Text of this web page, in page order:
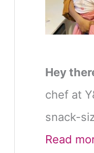
Hey
chef at
snack-
Read